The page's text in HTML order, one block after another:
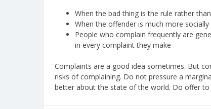
When the bad thing is the rule rather
When the offender is much more
People who complain frequently are
in every complaint they make
Complaints are a good idea sometimes. But
risks of complaining. Do not pressure a
better about the state of the world. Do offer